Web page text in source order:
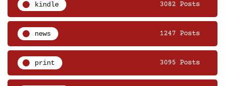
kindle 3082 Posts
news 1247 Posts
print 3095 Posts